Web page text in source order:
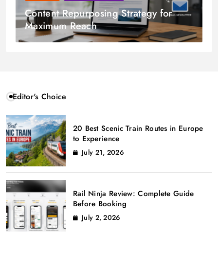
Content Repurposing Strategy for
Maximum Reach
Editor's Choice
20 Best Scenic Train Routes in Europe
to Experience
July 21, 2026
Rail Ninja Review: Complete Guide
Before Booking
July 2, 2026